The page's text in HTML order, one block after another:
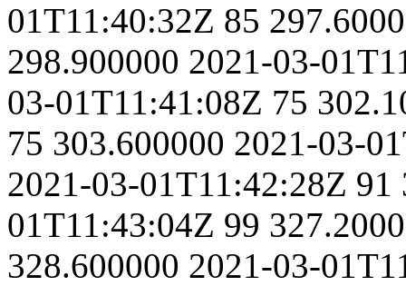
01T11:40:32Z 85
298.900000 2021-03-
03-01T11:41:08Z 75
75 303.600000 2021-03-
2021-03-01T11:42:28Z 91
01T11:43:04Z 99
328.600000 2021-03-